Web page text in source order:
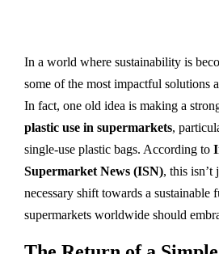
In a world where sustainability is
some of the most impactful solutions
In fact, one old idea is making a
plastic use in supermarkets,
single-use plastic bags. According to
Supermarket News (ISN), this isn’t
necessary shift towards a sustainable
supermarkets worldwide should